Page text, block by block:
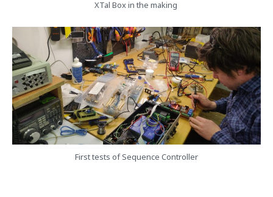
XTal Box in the making
First tests of Sequence Controller